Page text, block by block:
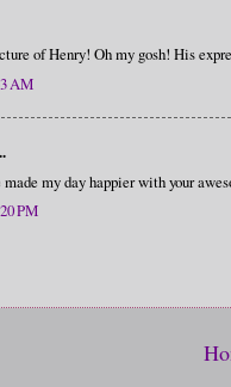
of Henry! Oh my gosh! His
AM
made my day happier with your
PM